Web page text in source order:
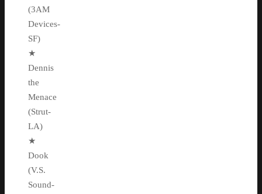
(3AM
Devices-
SF)
★
Dennis
the
Menace
(Strut-
LA)
★
Dook
(V.S.
Sound-